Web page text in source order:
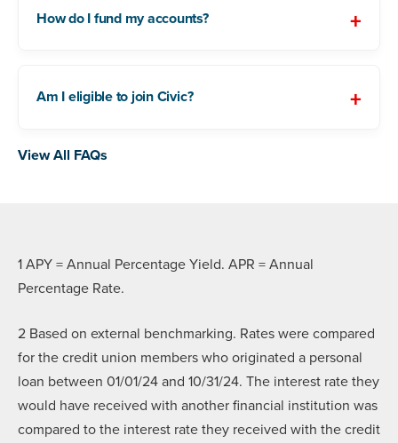
How do I fund my accounts?
Am I eligible to join Civic?
View All FAQs
1 APY = Annual Percentage Yield. APR = Annual
Percentage Rate.
2 Based on external benchmarking. Rates were compared
for the credit union members who originated a personal
loan between 01/01/24 and 10/31/24. The interest rate they
would have received with another financial institution was
compared to the interest rate they received with the credit